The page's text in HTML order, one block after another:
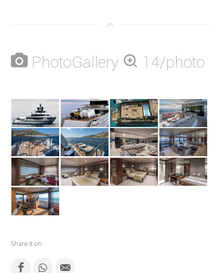
PhotoGallery 14/photo
Share it on